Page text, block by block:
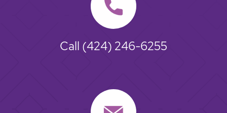
Call (424) 246-6255